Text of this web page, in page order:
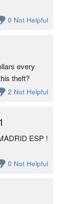
0 Not Helpful
every
theft?
2 Not Helpful
ESP !
0 Not Helpful